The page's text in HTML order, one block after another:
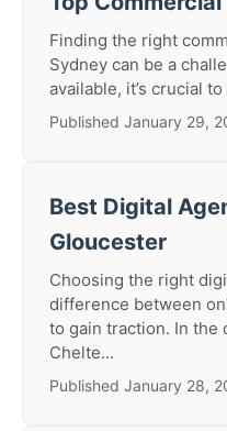
Finding the right
Sydney can be a
available, it’s crucial
Published January 29,
Best Digital
Gloucester
Choosing the right
difference between
to gain traction. In the
Chelte...
Published January 28,